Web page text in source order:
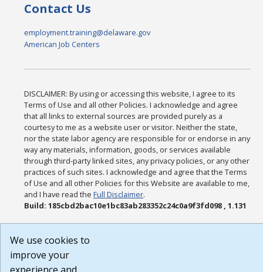
Contact Us
employment.training@delaware.gov
American Job Centers
DISCLAIMER: By using or accessing this website, I agree to its
Terms of Use and all other Policies. I acknowledge and agree
that all links to external sources are provided purely as a
courtesy to me as a website user or visitor. Neither the state,
nor the state labor agency are responsible for or endorse in any
way any materials, information, goods, or services available
through third-party linked sites, any privacy policies, or any other
practices of such sites. I acknowledge and agree that the Terms
of Use and all other Policies for this Website are available to me,
and I have read theFull Disclaimer.
Build: 185cbd2bac10e1bc83ab283352c24c0a9f3fd098 , 1.131
We use cookies to
improve your